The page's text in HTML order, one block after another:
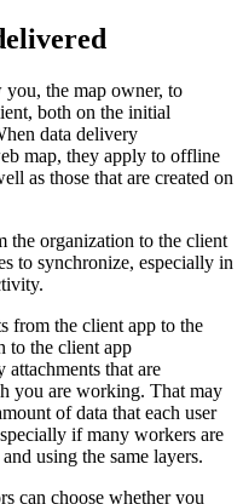
you, the map owner, to
both on the initial
data delivery
map, they apply to offline
as those that are created on
the organization to the client
to synchronize, especially in
from the client app to the
to the client app
that are
you are working. That may
of data that each user
if many workers are
using the same layers.
can choose whether you